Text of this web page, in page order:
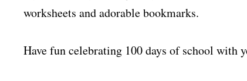
worksheets and adorable bookmarks.
Have fun celebrating 100 days of school with